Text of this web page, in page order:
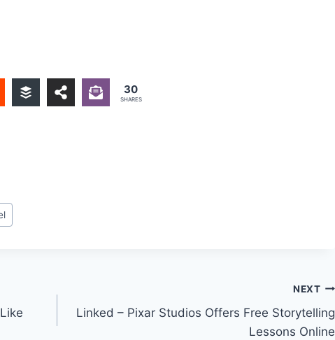
30
SHARES
NEXT
Linked – Pixar Studios Offers Free Storytelling
Lessons Online